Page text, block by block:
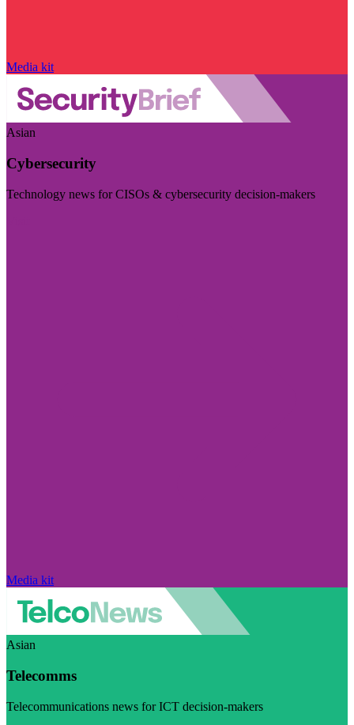
Media kit
Asian
Cybersecurity
Technology news for CISOs & cybersecurity decision-makers
Media kit
Asian
Telecomms
Telecommunications news for ICT decision-makers